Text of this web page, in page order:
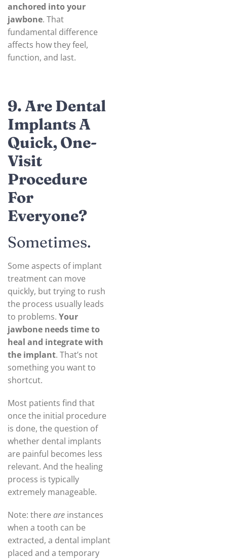
anchored into your
jawbone. That
fundamental difference
affects how they feel,
function, and last.
9. Are Dental
Implants A
Quick, One-
Visit
Procedure
For
Everyone?
Sometimes.
Some aspects of implant
treatment can move
quickly, but trying to rush
the process usually leads
to problems. Your
jawbone needs time to
heal and integrate with
the implant. That’s not
something you want to
shortcut.
Most patients find that
once the initial procedure
is done, the question of
whether dental implants
are painful becomes less
relevant. And the healing
process is typically
extremely manageable.
Note: there are instances
when a tooth can be
extracted, a dental implant
placed and a temporary